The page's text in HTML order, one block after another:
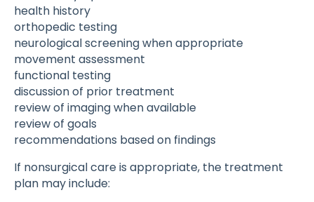
health history
orthopedic testing
neurological screening when appropriate
movement assessment
functional testing
discussion of prior treatment
review of imaging when available
review of goals
recommendations based on findings
If nonsurgical care is appropriate, the treatment
plan may include: